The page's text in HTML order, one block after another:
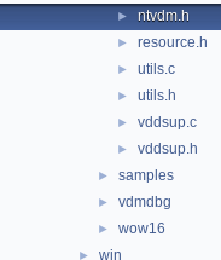
► ntvdm.h
► resource.h
► utils.c
► utils.h
► vddsup.c
► vddsup.h
► samples
► vdmdbg
► wow16
► win